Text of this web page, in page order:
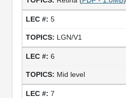
5
LGN/V1
6
Mid level
7